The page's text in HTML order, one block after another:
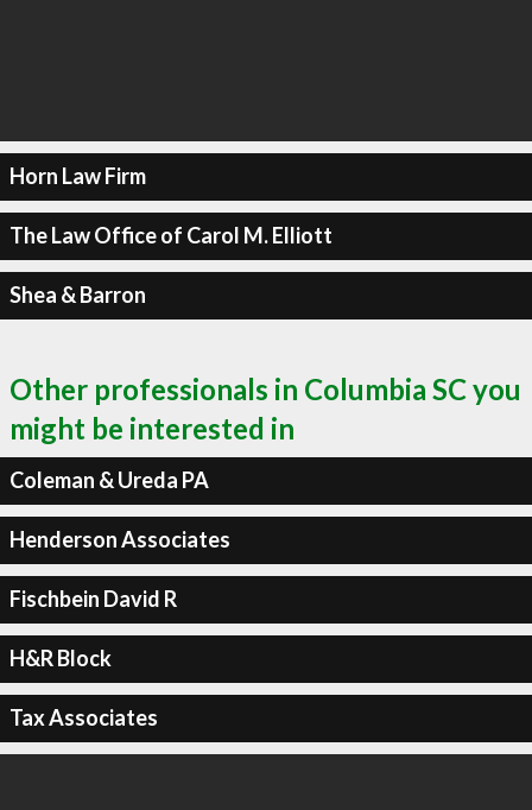
Horn Law Firm
The Law Office of Carol M. Elliott
Shea & Barron
Other professionals in Columbia SC you
might be interested in
Coleman & Ureda PA
Henderson Associates
Fischbein David R
H&R Block
Tax Associates